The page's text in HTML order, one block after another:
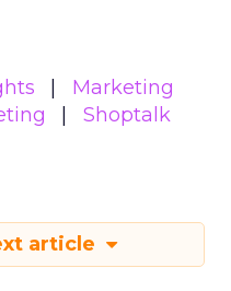
Marketing
Shoptalk
article